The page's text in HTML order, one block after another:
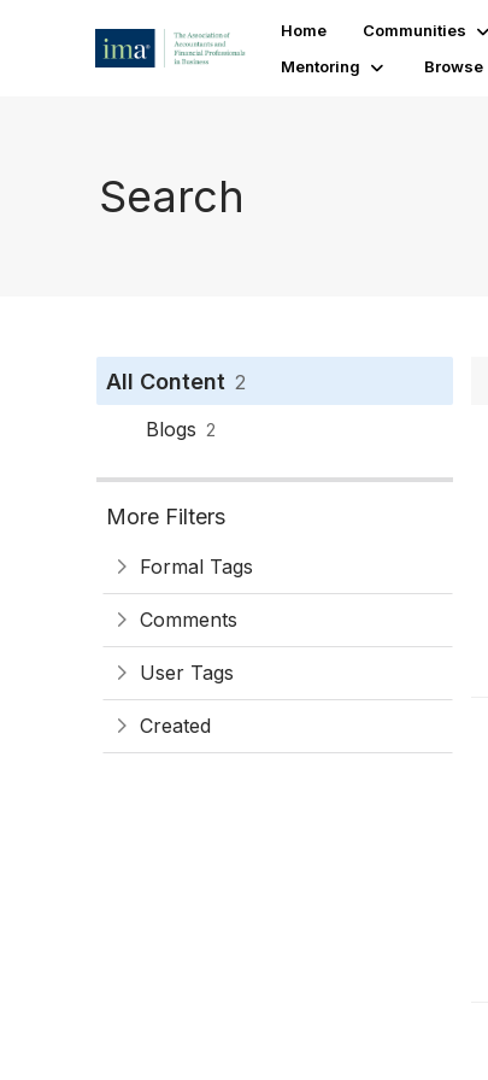
Home Communities
Mentoring
Browse
Search
All Content 2
Blogs 2
More Filters
Formal Tags
Comments
User Tags
Created